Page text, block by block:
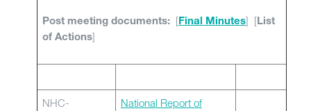
Post meeting documents: [Final Minutes] [List
of Actions]
NHC-
National Report of